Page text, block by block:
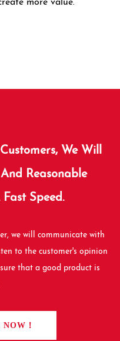
more value.
We Will
Reasonable
Speed.
we will communicate with
to the customer's opinion
that a good product is
！